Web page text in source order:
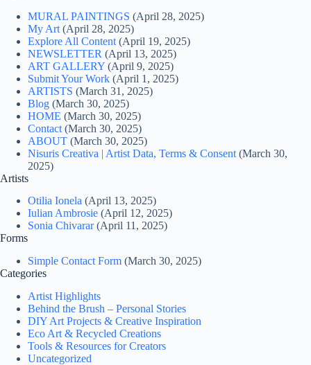
MURAL PAINTINGS (April 28, 2025)
My Art (April 28, 2025)
Explore All Content (April 19, 2025)
NEWSLETTER (April 13, 2025)
ART GALLERY (April 9, 2025)
Submit Your Work (April 1, 2025)
ARTISTS (March 31, 2025)
Blog (March 30, 2025)
HOME (March 30, 2025)
Contact (March 30, 2025)
ABOUT (March 30, 2025)
Nisuris Creativa | Artist Data, Terms & Consent (March 30,
2025)
Artists
Otilia Ionela (April 13, 2025)
Iulian Ambrosie (April 12, 2025)
Sonia Chivarar (April 11, 2025)
Forms
Simple Contact Form (March 30, 2025)
Categories
Artist Highlights
Behind the Brush – Personal Stories
DIY Art Projects & Creative Inspiration
Eco Art & Recycled Creations
Tools & Resources for Creators
Uncategorized